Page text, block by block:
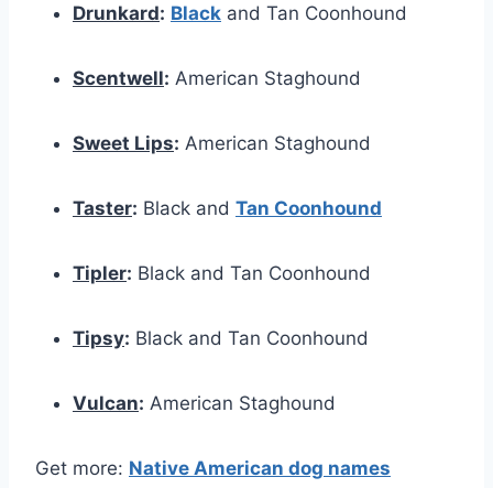
Drunkard: Black and Tan Coonhound
Scentwell: American Staghound
Sweet Lips: American Staghound
Taster: Black and Tan Coonhound
Tipler: Black and Tan Coonhound
Tipsy: Black and Tan Coonhound
Vulcan: American Staghound
Get more: Native American dog names